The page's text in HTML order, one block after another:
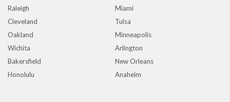
Raleigh
Miami
Cleveland
Tulsa
Oakland
Minneapolis
Wichita
Arlington
Bakersfield
New Orleans
Honolulu
Anaheim